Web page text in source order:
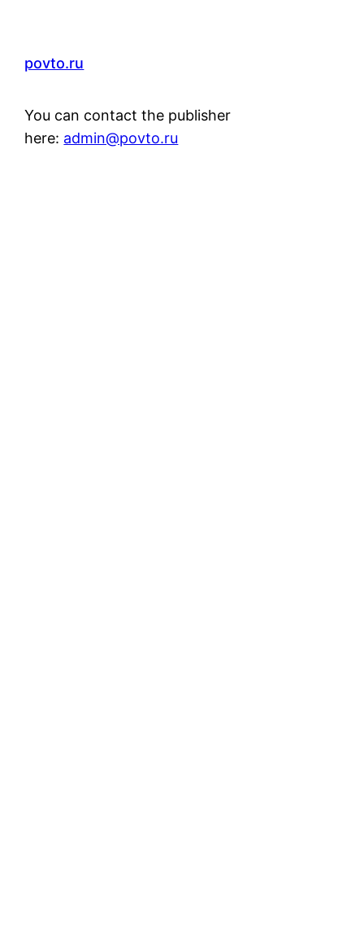
povto.ru
You can contact the publisher
here: admin@povto.ru